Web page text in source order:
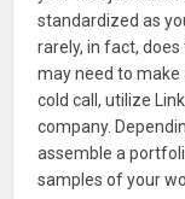
standardized as
rarely, in fact,
may need to make
cold call, utilize
company.
assemble a
samples of your